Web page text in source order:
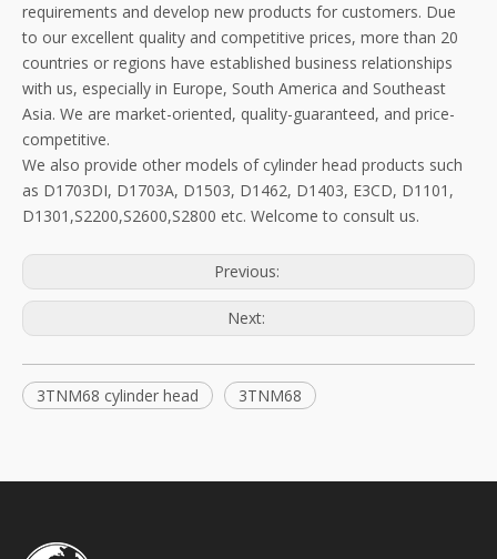
requirements and develop new products for customers. Due
to our excellent quality and competitive prices, more than 20
countries or regions have established business relationships
with us, especially in Europe, South America and Southeast
Asia. We are market-oriented, quality-guaranteed, and price-
competitive.
We also provide other models of cylinder head products such
as D1703DI, D1703A, D1503, D1462, D1403, E3CD, D1101,
D1301,S2200,S2600,S2800 etc. Welcome to consult us.
Previous:
Next:
3TNM68 cylinder head 3TNM68